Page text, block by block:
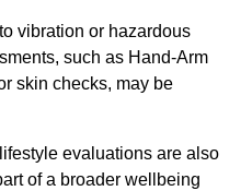
vibration or hazardous
such as Hand-Arm
skin checks, may be
evaluations are also
of a broader wellbeing